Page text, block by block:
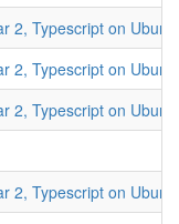
2, Typescript on
2, Typescript on
2, Typescript on
2, Typescript on